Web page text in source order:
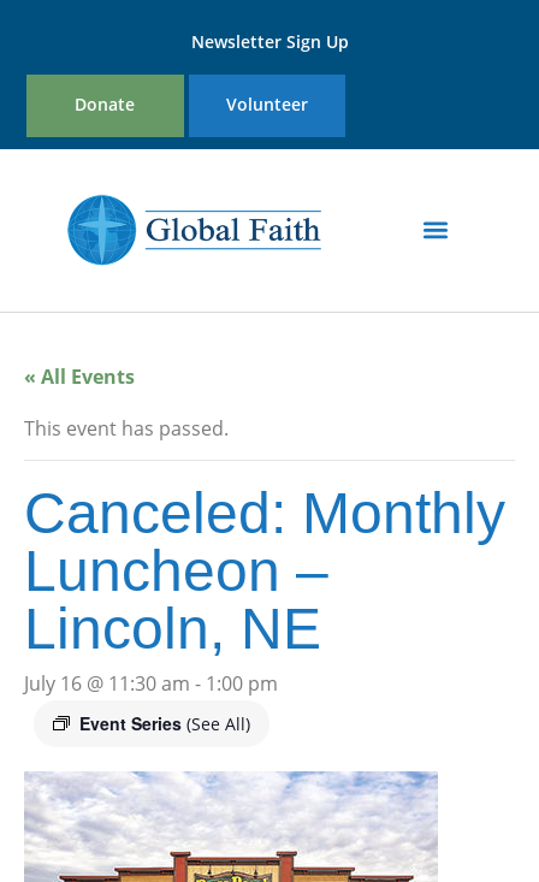
Newsletter Sign Up
Donate Volunteer
« All Events
This event has passed.
Canceled: Monthly
Luncheon –
Lincoln, NE
July 16 @ 11:30 am - 1:00 pm
Event Series (See All)